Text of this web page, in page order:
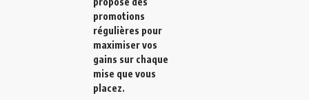
promotions
régulières pour
maximiser vos
gains sur chaque
mise que vous
placez.